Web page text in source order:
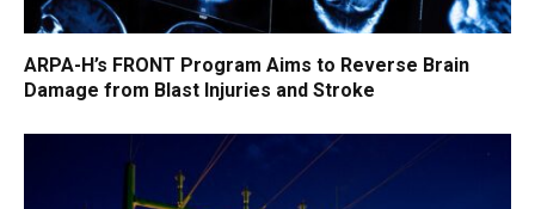
ARPA-H’s FRONT Program Aims to Reverse Brain
Damage from Blast Injuries and Stroke